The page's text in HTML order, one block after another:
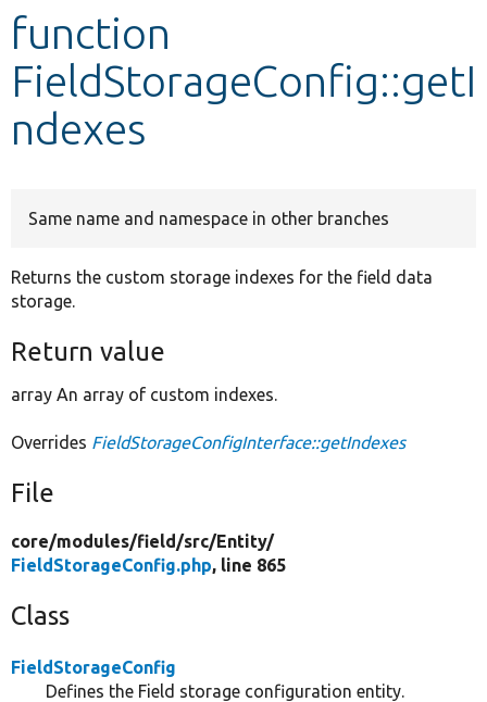
Develop for Drupal
function
FieldStorageConfig::getI
ndexes
Same name and namespace in other branches
Returns the custom storage indexes for the field data
storage.
Return value
array An array of custom indexes.
Overrides FieldStorageConfigInterface::getIndexes
File
core/modules/field/src/Entity/
FieldStorageConfig.php, line 865
Class
FieldStorageConfig
Defines the Field storage configuration entity.